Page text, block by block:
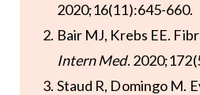
2020;16(11):645-660.
Bair MJ, Krebs EE.
Intern Med.
Staud R, Domingo M.